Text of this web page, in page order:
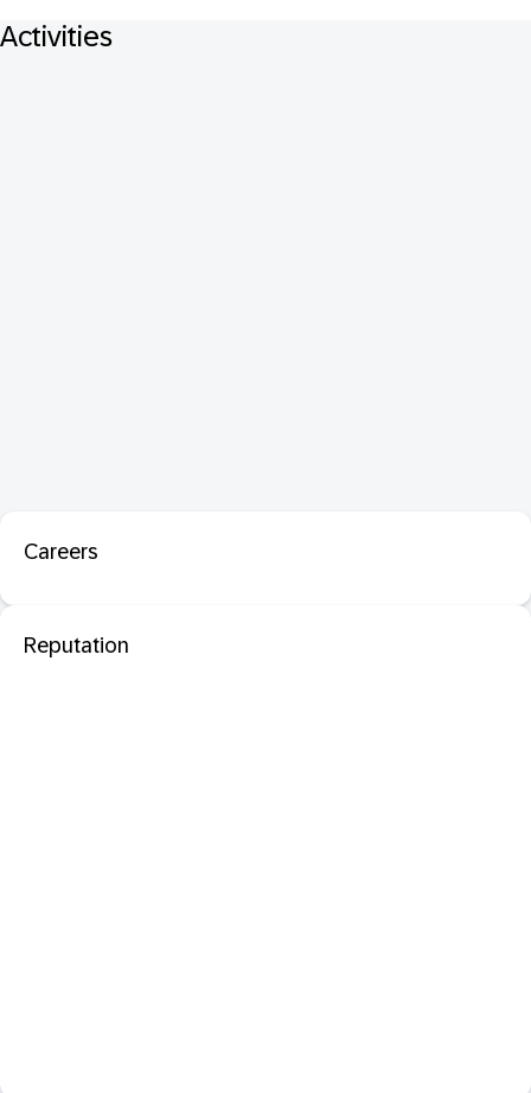
Activities
Careers
Reputation